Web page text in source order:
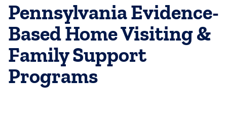
Pennsylvania Evidence-
Based Home Visiting &
Family Support
Programs